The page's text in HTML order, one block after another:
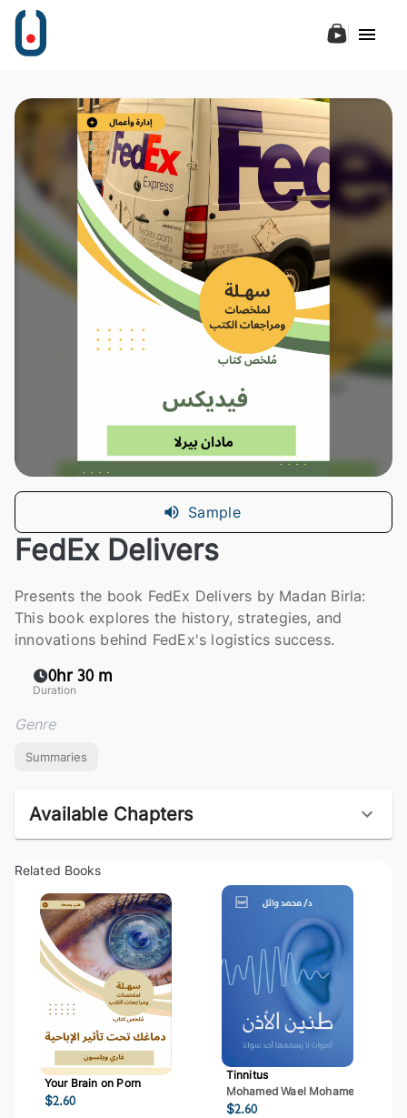
Sample
FedEx Delivers
Presents the book FedEx Delivers by Madan Birla:
This book explores the history, strategies, and
innovations behind FedEx's logistics success.
0hr 30 m
Duration
Genre
Summaries
Available Chapters
Related Books
Your Brain on Porn
$2.60
Tinnitus
Mohamed Wael Mohamed Mostafa
$2.60